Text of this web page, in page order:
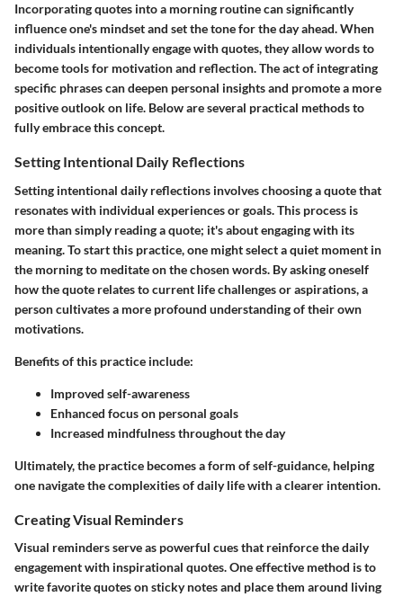
Incorporating quotes into a morning routine can significantly
influence one's mindset and set the tone for the day ahead. When
individuals intentionally engage with quotes, they allow words to
become tools for motivation and reflection. The act of integrating
specific phrases can deepen personal insights and promote a more
positive outlook on life. Below are several practical methods to
fully embrace this concept.
Setting Intentional Daily Reflections
Setting intentional daily reflections involves choosing a quote that
resonates with individual experiences or goals. This process is
more than simply reading a quote; it's about engaging with its
meaning. To start this practice, one might select a quiet moment in
the morning to meditate on the chosen words. By asking oneself
how the quote relates to current life challenges or aspirations, a
person cultivates a more profound understanding of their own
motivations.
Benefits of this practice include:
Improved self-awareness
Enhanced focus on personal goals
Increased mindfulness throughout the day
Ultimately, the practice becomes a form of self-guidance, helping
one navigate the complexities of daily life with a clearer intention.
Creating Visual Reminders
Visual reminders serve as powerful cues that reinforce the daily
engagement with inspirational quotes. One effective method is to
write favorite quotes on sticky notes and place them around living